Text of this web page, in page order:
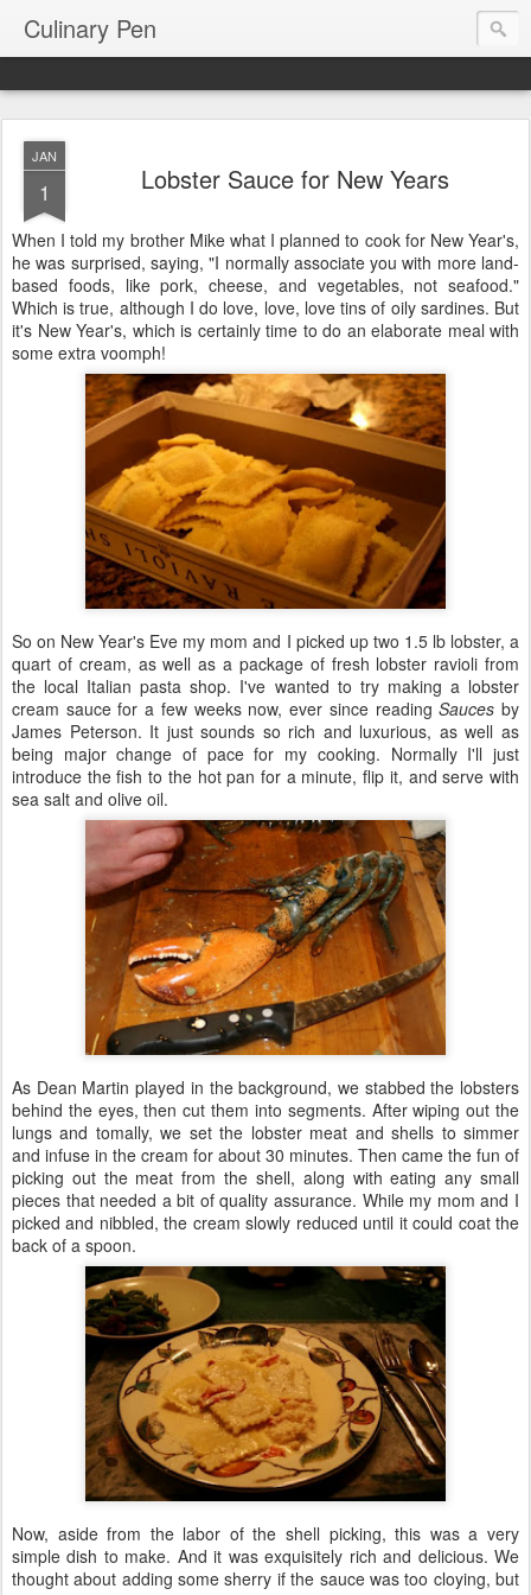
Culinary Pen
JAN
1 Lobster Sauce for New Years
When I told my brother Mike what I planned to cook for New Year's,
he was surprised, saying, "I normally associate you with more land-
based foods, like pork, cheese, and vegetables, not seafood."
Which is true, although I do love, love, love tins of oily sardines. But
it's New Year's, which is certainly time to do an elaborate meal with
some extra voomph!
So on New Year's Eve my mom and I picked up two 1.5 lb lobster, a
quart of cream, as well as a package of fresh lobster ravioli from
the local Italian pasta shop. I've wanted to try making a lobster
cream sauce for a few weeks now, ever since readingSauces by
James Peterson. It just sounds so rich and luxurious, as well as
being major change of pace for my cooking. Normally I'll just
introduce the fish to the hot pan for a minute, flip it, and serve with
sea salt and olive oil.
As Dean Martin played in the background, we stabbed the lobsters
behind the eyes, then cut them into segments. After wiping out the
lungs and tomally, we set the lobster meat and shells to simmer
and infuse in the cream for about 30 minutes. Then came the fun of
picking out the meat from the shell, along with eating any small
pieces that needed a bit of quality assurance. While my mom and I
picked and nibbled, the cream slowly reduced until it could coat the
back of a spoon.
Now, aside from the labor of the shell picking, this was a very
simple dish to make. And it was exquisitely rich and delicious. We
thought about adding some sherry if the sauce was too cloying, but